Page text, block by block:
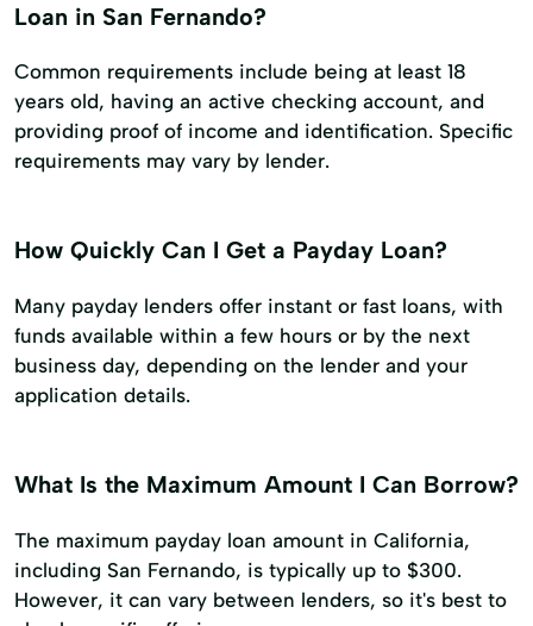
Loan in San Fernando?
Common requirements include being at least 18
years old, having an active checking account, and
providing proof of income and identification. Specific
requirements may vary by lender.
How Quickly Can I Get a Payday Loan?
Many payday lenders offer instant or fast loans, with
funds available within a few hours or by the next
business day, depending on the lender and your
application details.
What Is the Maximum Amount I Can Borrow?
The maximum payday loan amount in California,
including San Fernando, is typically up to $300.
However, it can vary between lenders, so it's best to